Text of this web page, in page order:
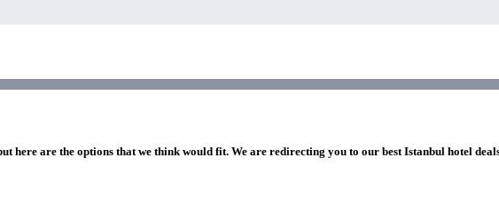
here are the options that we think would fit. We are redirecting you to our best Istanbul hotel